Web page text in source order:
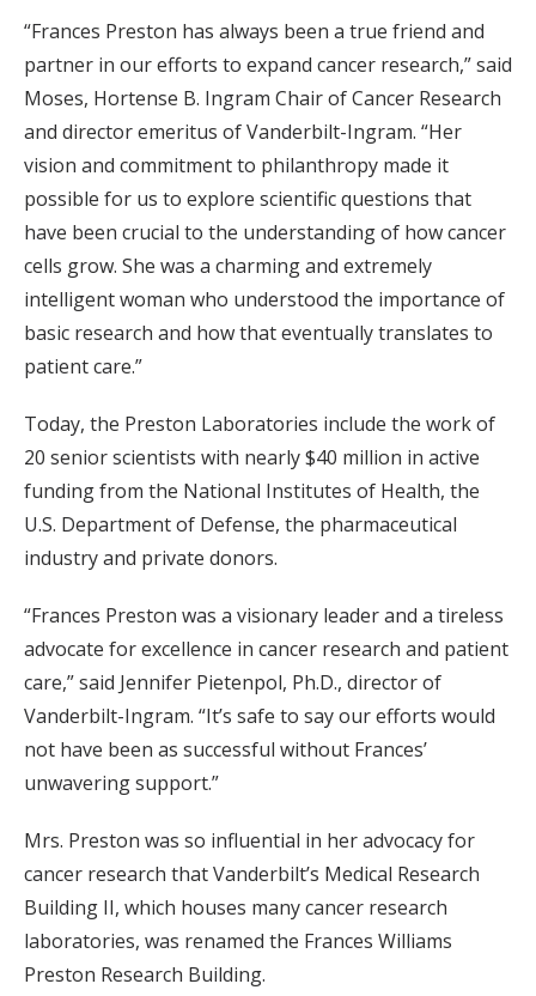
“Frances Preston has always been a true friend and
partner in our efforts to expand cancer research,” said
Moses, Hortense B. Ingram Chair of Cancer Research
and director emeritus of Vanderbilt-Ingram. “Her
vision and commitment to philanthropy made it
possible for us to explore scientific questions that
have been crucial to the understanding of how cancer
cells grow. She was a charming and extremely
intelligent woman who understood the importance of
basic research and how that eventually translates to
patient care.”
Today, the Preston Laboratories include the work of
20 senior scientists with nearly $40 million in active
funding from the National Institutes of Health, the
U.S. Department of Defense, the pharmaceutical
industry and private donors.
“Frances Preston was a visionary leader and a tireless
advocate for excellence in cancer research and patient
care,” said Jennifer Pietenpol, Ph.D., director of
Vanderbilt-Ingram. “It’s safe to say our efforts would
not have been as successful without Frances’
unwavering support.”
Mrs. Preston was so influential in her advocacy for
cancer research that Vanderbilt’s Medical Research
Building II, which houses many cancer research
laboratories, was renamed the Frances Williams
Preston Research Building.